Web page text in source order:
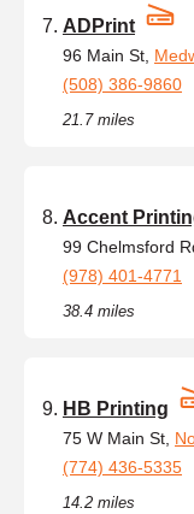
ADPrint
96 Main St,
(508) 386-9860
21.7 miles
Accent
99 Chelmsford
(978) 401-4771
38.4 miles
HB Printing
75 W Main St,
(774) 436-5335
14.2 miles